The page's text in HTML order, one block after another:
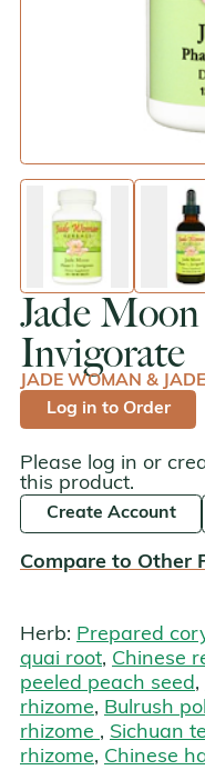
enlarge image
Jade Moon
Invigorate
JADE WOMAN &
Log in to Order
Please log in or
this product.
Create Account
Compare to Other
Herb: Prepared
quai root, Chinese
peeled peach seed,
rhizome, Bulrush
rhizome , Sichuan
rhizome, Chinese